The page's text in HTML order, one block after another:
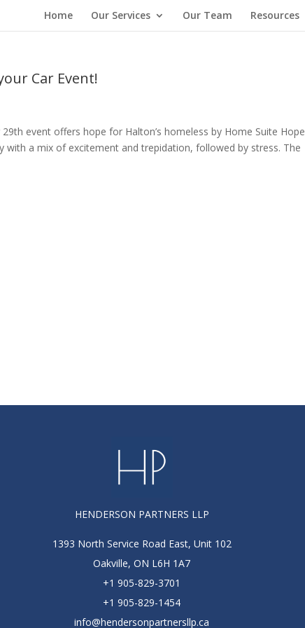
Home Our Services Our Team Resources
Car Event!
event offers hope for Halton’s homeless by Home Suite Hope
with a mix of excitement and trepidation, followed by stress. The
HENDERSON PARTNERS LLP
1393 North Service Road East, Unit 102
Oakville, ON L6H 1A7
+1 905-829-3701
+1 905-829-1454
info@hendersonpartnersllp.ca